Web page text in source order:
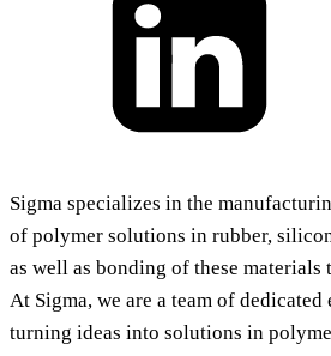
Sigma specializes in the
of polymer solutions in rubber,
as well as bonding of these materials
At Sigma, we are a team of
turning ideas into solutions in